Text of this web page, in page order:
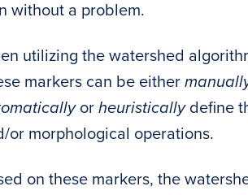
without a problem.
utilizing the watershed
markers can be either
or heuristically define
or morphological operations.
on these markers, the